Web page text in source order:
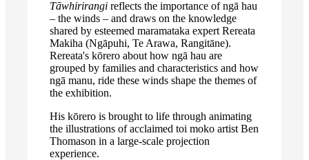
Tāwhirirangi reflects the importance of ngā hau
– the winds – and draws on the knowledge
shared by esteemed maramataka expert Rereata
Makiha (Ngāpuhi, Te Arawa, Rangitāne).
Rereata's kōrero about how ngā hau are
grouped by families and characteristics and how
ngā manu, ride these winds shape the themes of
the exhibition.
His kōrero is brought to life through animating
the illustrations of acclaimed toi moko artist Ben
Thomason in a large-scale projection
experience.